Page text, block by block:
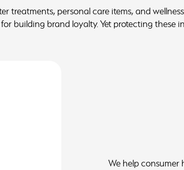
personal care items, and
building brand loyalty. Yet protecting these
We help consumer